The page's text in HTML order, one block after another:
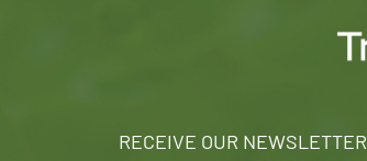
RECEIVE OUR NEWSLETTER